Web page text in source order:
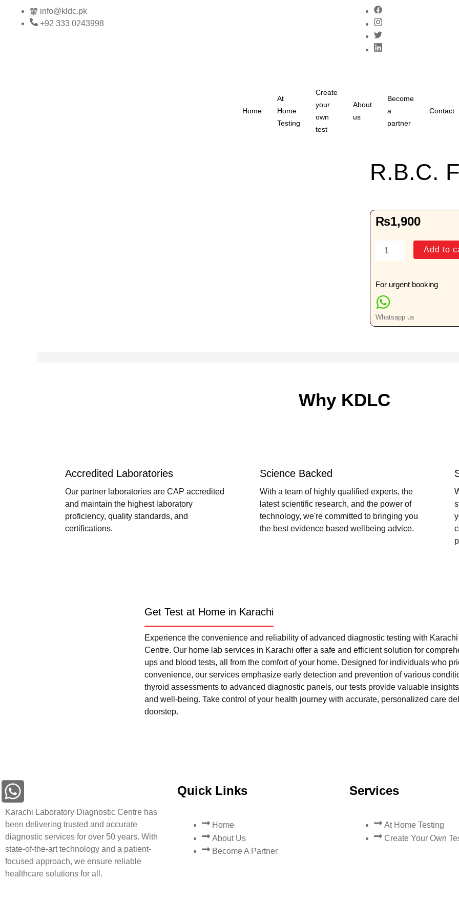
info@kldc.pk
+92 333 0243998
Home
At
Home
Testing
Create
your
own
test
About
us
Become
a
partner
Contact
R.B.C.
₨1,900
R.B.C.
Add to
For urgent booking
Whatsapp us
Why KDLC
Accredited Laboratories
Our partner laboratories are CAP accredited
and maintain the highest laboratory
proficiency, quality standards, and
certifications.
Science Backed
With a team of highly qualified experts, the
latest scientific research, and the power of
technology, we're committed to bringing you
the best evidence based wellbeing advice.
Get Test at Home in Karachi
Experience the convenience and reliability of advanced diagnostic testing with
Centre. Our home lab services in Karachi offer a safe and efficient solution for
ups and blood tests, all from the comfort of your home. Designed for individuals who
convenience, our services emphasize early detection and prevention of various
thyroid assessments to advanced diagnostic panels, our tests provide valuable
and well-being. Take control of your health journey with accurate, personalized care
doorstep.
Karachi Laboratory Diagnostic Centre has
been delivering trusted and accurate
diagnostic services for over 50 years. With
state-of-the-art technology and a patient-
focused approach, we ensure reliable
healthcare solutions for all.
Quick Links
Home
About Us
Become A Partner
Services
At Home Testing
Create Your Own